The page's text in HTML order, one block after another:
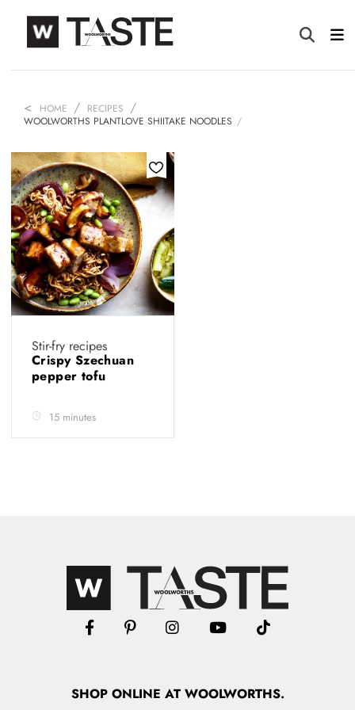
HOME
RECIPES
WOOLWORTHS PLANTLOVE SHIITAKE NOODLES
Stir-fry recipes
Crispy Szechuan
pepper tofu
15 minutes
SHOPONLINE AT WOOLWORTHS.